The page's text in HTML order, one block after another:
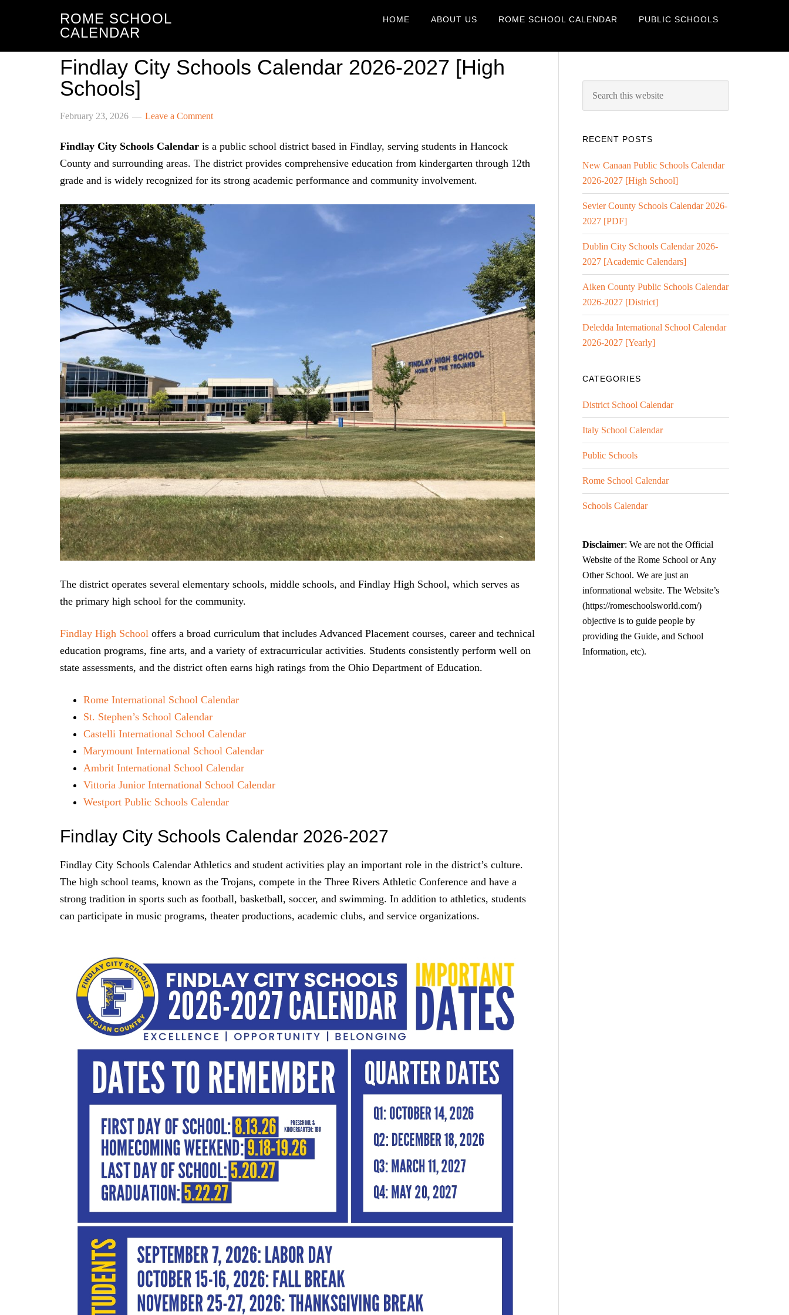
ROME SCHOOL
CALENDAR
HOME ABOUT US ROME SCHOOL CALENDAR PUBLIC SCHOOLS
Findlay City Schools Calendar 2026-2027 [High
Schools]
February 23, 2026 Leave a Comment
Findlay City Schools Calendar is a public school district based in Findlay, serving students in Hancock
County and surrounding areas. The district provides comprehensive education from kindergarten through 12th
grade and is widely recognized for its strong academic performance and community involvement.
The district operates several elementary schools, middle schools, and Findlay High School, which serves as
the primary high school for the community.
Findlay High School offers a broad curriculum that includes Advanced Placement courses, career and technical
education programs, fine arts, and a variety of extracurricular activities. Students consistently perform well on
state assessments, and the district often earns high ratings from the Ohio Department of Education.
Rome International School Calendar
St. Stephen’s School Calendar
Castelli International School Calendar
Marymount International School Calendar
Ambrit International School Calendar
Vittoria Junior International School Calendar
Westport Public Schools Calendar
Findlay City Schools Calendar 2026-2027
Findlay City Schools Calendar Athletics and student activities play an important role in the district’s culture.
The high school teams, known as the Trojans, compete in the Three Rivers Athletic Conference and have a
strong tradition in sports such as football, basketball, soccer, and swimming. In addition to athletics, students
can participate in music programs, theater productions, academic clubs, and service organizations.
RECENT POSTS
New Canaan Public Schools Calendar
2026-2027 [High School]
Sevier County Schools Calendar 2026-
2027 [PDF]
Dublin City Schools Calendar 2026-
2027 [Academic Calendars]
Aiken County Public Schools Calendar
2026-2027 [District]
Deledda International School Calendar
2026-2027 [Yearly]
CATEGORIES
District School Calendar
Italy School Calendar
Public Schools
Rome School Calendar
Schools Calendar
Disclaimer: We are not the Official
Website of the Rome School or Any
Other School. We are just an
informational website. The Website’s
(https://romeschoolsworld.com/)
objective is to guide people by
providing the Guide, and School
Information, etc).